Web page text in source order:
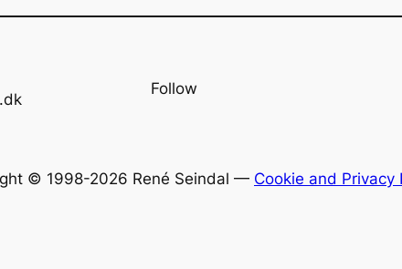
Follow
© 1998-2026 René Seindal — Cookie and Privacy